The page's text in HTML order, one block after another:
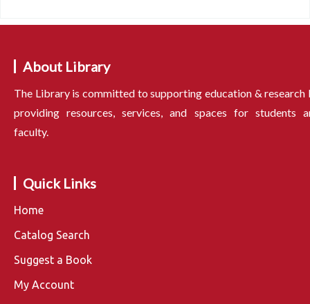
About Library
The Library is committed to supporting education & research
providing resources, services, and spaces for students
faculty.
Quick Links
Home
Catalog Search
Suggest a Book
My Account